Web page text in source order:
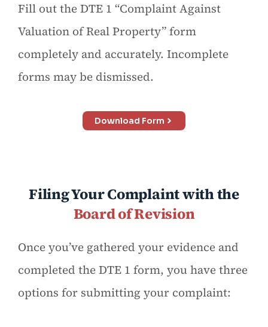
Fill out the DTE 1 “Complaint Against
Valuation of Real Property” form
completely and accurately. Incomplete
forms may be dismissed.
Download Form
Filing Your Complaint with the
Board of Revision
Once you’ve gathered your evidence and
completed the DTE 1 form, you have three
options for submitting your complaint: